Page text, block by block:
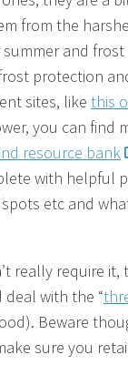
from the
and
protection
sites, like this
you can find
resource bank
with helpful
etc and
really require it,
with the “
Beware
sure you